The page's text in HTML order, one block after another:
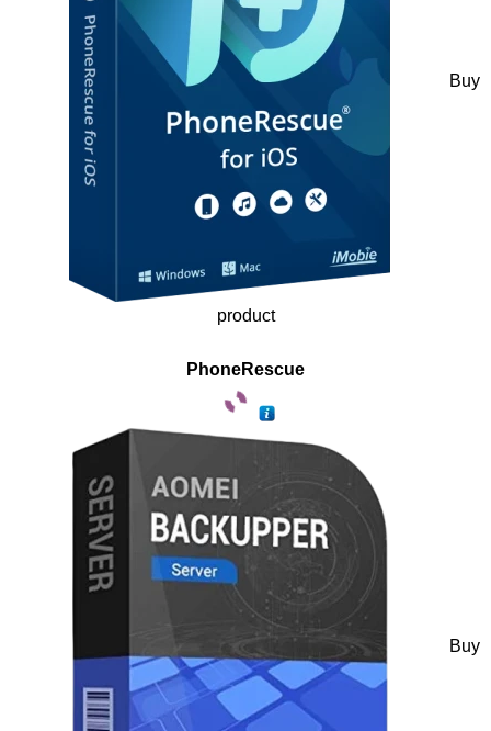
Buy
product
PhoneRescue
Buy